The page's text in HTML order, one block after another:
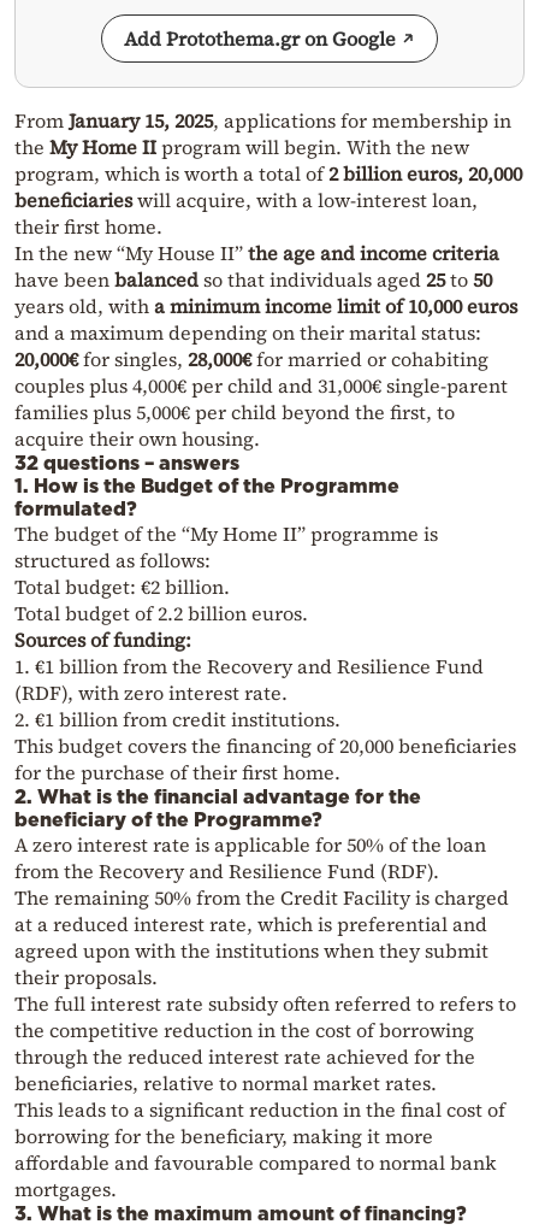
Add Protothema.gr on Google
FromJanuary 15, 2025, applications for membership in
the My Home IIprogram will begin. With the new
program, which is worth a total of2 billion euros, 20,000
beneficiarieswill acquire, with a low-interest loan,
their first home.
In the new “My House II”the age and income criteria
have beenbalancedso that individuals aged25to50
years old, witha minimum income limit of 10,000 euros
and a maximum depending on their marital status:
20,000€for singles, 28,000€for married or cohabiting
couples plus 4,000€ per child and 31,000€ single-parent
families plus 5,000€ per child beyond the first, to
acquire their own housing.
32 questions – answers
1. How is the Budget of the Programme
formulated?
The budget of the “My Home II” programme is
structured as follows:
Total budget: €2 billion.
Total budget of 2.2 billion euros.
Sources of funding:
1. €1 billion from the Recovery and Resilience Fund
(RDF), with zero interest rate.
2. €1 billion from credit institutions.
This budget covers the financing of 20,000 beneficiaries
for the purchase of their first home.
2. What is the financial advantage for the
beneficiary of the Programme?
A zero interest rate is applicable for 50% of the loan
from the Recovery and Resilience Fund (RDF).
The remaining 50% from the Credit Facility is charged
at a reduced interest rate, which is preferential and
agreed upon with the institutions when they submit
their proposals.
The full interest rate subsidy often referred to refers to
the competitive reduction in the cost of borrowing
through the reduced interest rate achieved for the
beneficiaries, relative to normal market rates.
This leads to a significant reduction in the final cost of
borrowing for the beneficiary, making it more
affordable and favourable compared to normal bank
mortgages.
3. What is the maximum amount of financing?